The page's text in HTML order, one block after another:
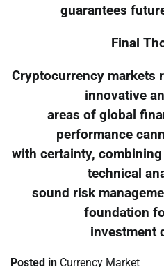
guarantees
Final
Cryptocurrency markets
innovative
areas of global
performance
with certainty,
technical
sound risk
foundation
investment
Posted in Currency Market